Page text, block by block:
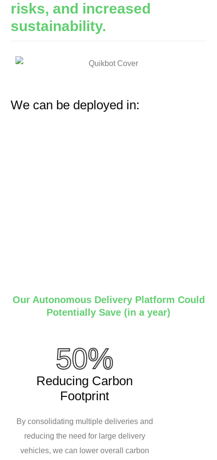
risks, and increased
sustainability.
We can be deployed in:
Our Autonomous Delivery Platform Could
Potentially Save (in a year)
50%
Reducing Carbon
Footprint
By consolidating multiple deliveries and
reducing the need for large delivery
vehicles, we can lower overall carbon